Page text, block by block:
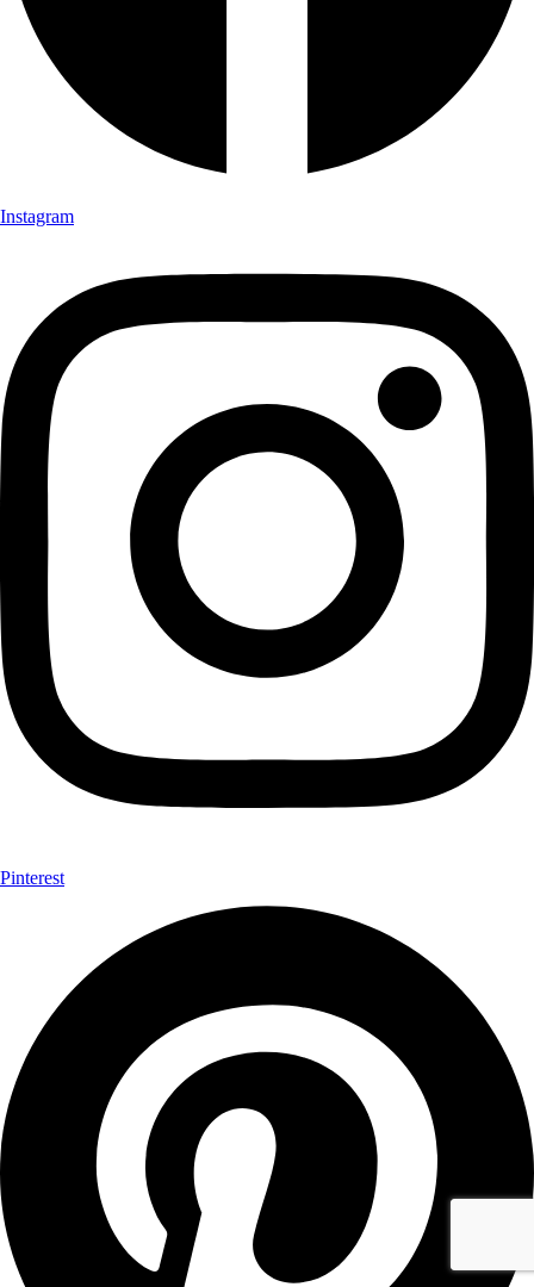
Instagram
Pinterest